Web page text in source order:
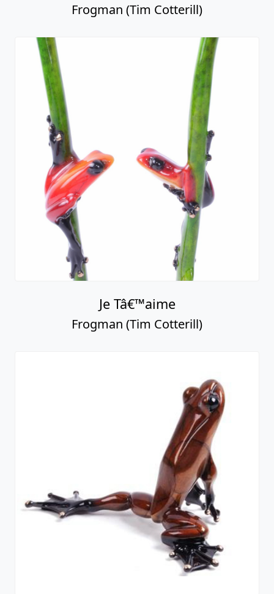
Frogman (Tim Cotterill)
Je Tâ€™aime
Frogman (Tim Cotterill)